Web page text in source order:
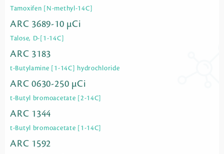
Tamoxifen [N-methyl-14C]
ARC 3689-10 µCi
Talose, D-[1-14C]
ARC 3183
t-Butylamine [1-14C] hydrochloride
ARC 0630-250 µCi
t-Butyl bromoacetate [2-14C]
ARC 1344
t-Butyl bromoacetate [1-14C]
ARC 1592